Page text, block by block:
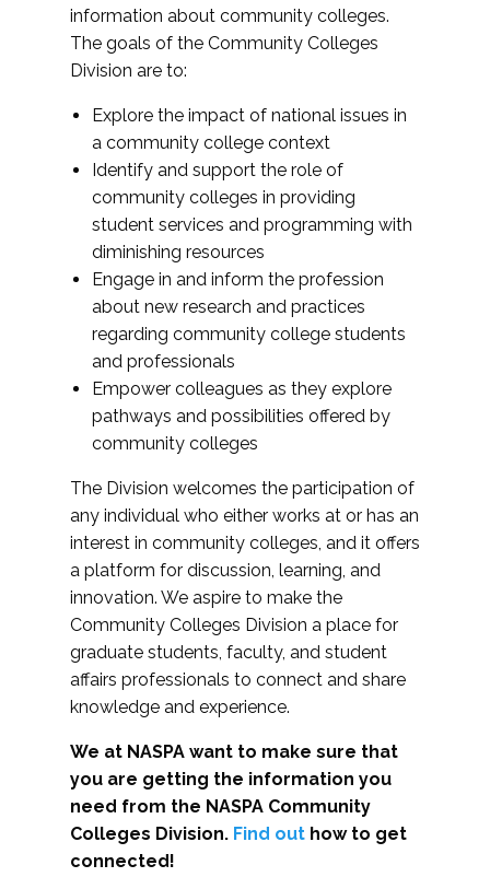
information about community colleges.
The goals of the Community Colleges
Division are to:
Explore the impact of national issues in
a community college context
Identify and support the role of
community colleges in providing
student services and programming with
diminishing resources
Engage in and inform the profession
about new research and practices
regarding community college students
and professionals
Empower colleagues as they explore
pathways and possibilities offered by
community colleges
The Division welcomes the participation of
any individual who either works at or has an
interest in community colleges, and it offers
a platform for discussion, learning, and
innovation. We aspire to make the
Community Colleges Division a place for
graduate students, faculty, and student
affairs professionals to connect and share
knowledge and experience.
We at NASPA want to make sure that
you are getting the information you
need from the NASPA Community
Colleges Division. Find out how to get
connected!